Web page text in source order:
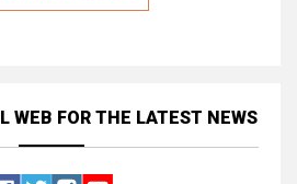
WEB FOR THE LATEST NEWS